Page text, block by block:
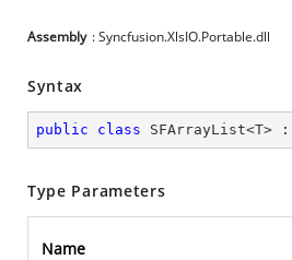
Assembly : Syncfusion.XlsIO.Portable.dll
Syntax
public class SFArrayList<T> :
Type Parameters
Name